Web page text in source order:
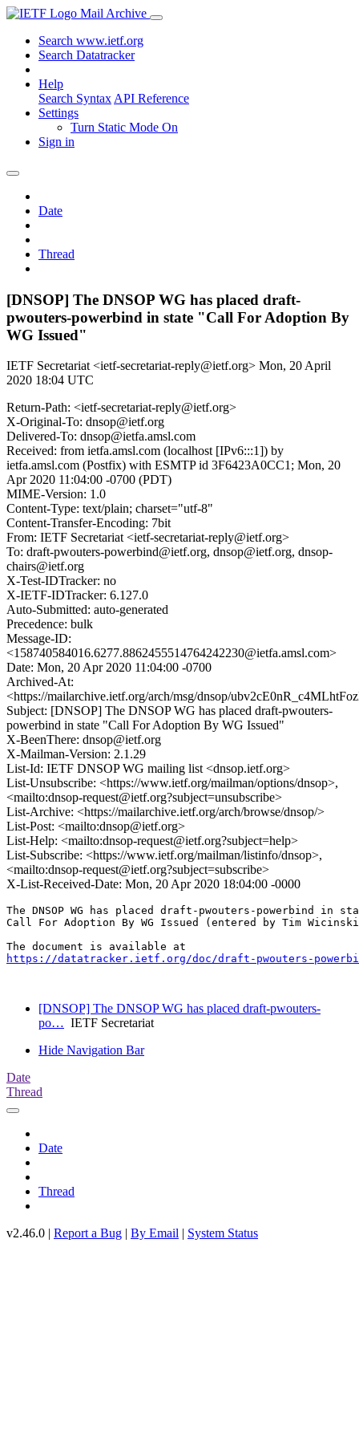
Mail Archive
Search www.ietf.org
Search Datatracker
Help
Search Syntax API Reference
Settings
Turn Static Mode On
Sign in
Date
Thread
[DNSOP] The DNSOP WG has placed draft-
pwouters-powerbind in state "Call For Adoption By
WG Issued"
IETF Secretariat <ietf-secretariat-reply@ietf.org> Mon, 20 April
2020 18:04 UTC
Return-Path: <ietf-secretariat-reply@ietf.org>
X-Original-To: dnsop@ietf.org
Delivered-To: dnsop@ietfa.amsl.com
Received: from ietfa.amsl.com (localhost [IPv6:::1]) by
ietfa.amsl.com (Postfix) with ESMTP id 3F6423A0CC1; Mon, 20
Apr 2020 11:04:00 -0700 (PDT)
MIME-Version: 1.0
Content-Type: text/plain; charset="utf-8"
Content-Transfer-Encoding: 7bit
From: IETF Secretariat <ietf-secretariat-reply@ietf.org>
To: draft-pwouters-powerbind@ietf.org, dnsop@ietf.org, dnsop-
chairs@ietf.org
X-Test-IDTracker: no
X-IETF-IDTracker: 6.127.0
Auto-Submitted: auto-generated
Precedence: bulk
Message-ID:
<158740584016.6277.8862455514764242230@ietfa.amsl.com>
Date: Mon, 20 Apr 2020 11:04:00 -0700
Archived-At:
<https://mailarchive.ietf.org/arch/msg/dnsop/
Subject: [DNSOP] The DNSOP WG has placed draft-pwouters-
powerbind in state "Call For Adoption By WG Issued"
X-BeenThere: dnsop@ietf.org
X-Mailman-Version: 2.1.29
List-Id: IETF DNSOP WG mailing list <dnsop.ietf.org>
List-Unsubscribe: <https://www.ietf.org/mailman/options/dnsop>,
<mailto:dnsop-request@ietf.org?subject=unsubscribe>
List-Archive: <https://mailarchive.ietf.org/arch/browse/dnsop/>
List-Post: <mailto:dnsop@ietf.org>
List-Help: <mailto:dnsop-request@ietf.org?subject=help>
List-Subscribe: <https://www.ietf.org/mailman/listinfo/dnsop>,
<mailto:dnsop-request@ietf.org?subject=subscribe>
X-List-Received-Date: Mon, 20 Apr 2020 18:04:00 -0000
The DNSOP WG has placed draft-pwouters-powerbind in
Call For Adoption By WG Issued (entered by Tim
https://datatracker.ietf.org/doc/draft-pwouters-
[DNSOP] The DNSOP WG has placed draft-pwouters-
po… IETF Secretariat
Hide Navigation Bar
Date
Thread
Date
Thread
v2.46.0 | Report a Bug | By Email | System Status